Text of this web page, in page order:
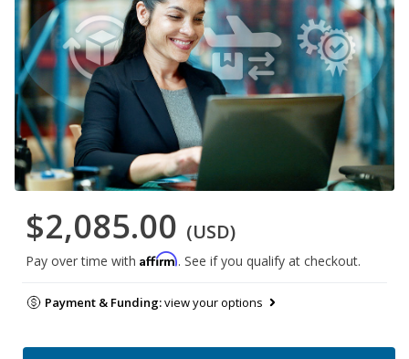
$2,085.00 (USD)
Pay over time with Affirm. See if you qualify at checkout.
Payment & Funding:view your options